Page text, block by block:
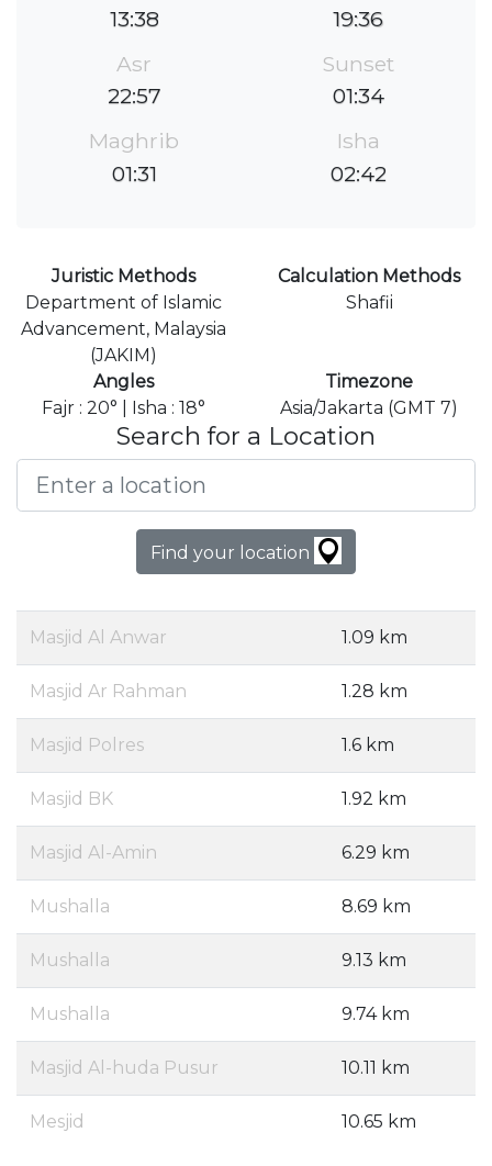
13:38
19:36
Asr
22:57
Sunset
01:34
Maghrib
01:31
Isha
02:42
Juristic Methods
Department of Islamic
Advancement, Malaysia
(JAKIM)
Calculation Methods
Shafii
Angles
Fajr : 20° | Isha : 18°
Timezone
Asia/Jakarta (GMT 7)
Search for a Location
Find your location
Masjid Al Anwar 1.09 km
Masjid Ar Rahman 1.28 km
Masjid Polres 1.6 km
Masjid BK 1.92 km
Masjid Al-Amin 6.29 km
Mushalla 8.69 km
Mushalla 9.13 km
Mushalla 9.74 km
Masjid Al-huda Pusur 10.11 km
Mesjid 10.65 km